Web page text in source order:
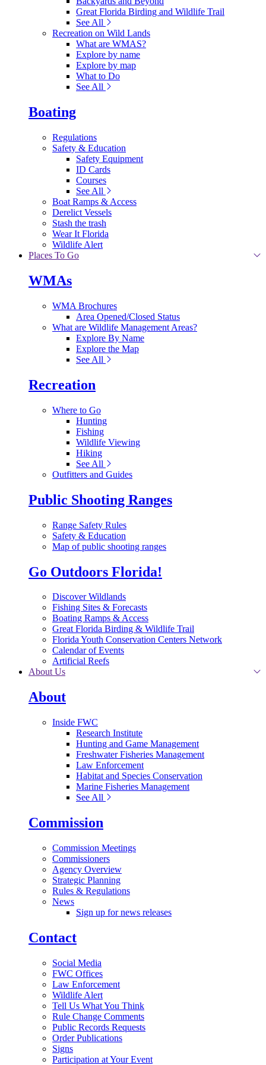
Great Florida Birding and Wildlife Trail
See All
Recreation on Wild Lands
What are WMAS?
Explore by name
Explore by map
What to Do
See All
Boating
Regulations
Safety & Education
Safety Equipment
ID Cards
Courses
See All
Boat Ramps & Access
Derelict Vessels
Stash the trash
Wear It Florida
Wildlife Alert
Places To Go
WMAs
WMA Brochures
Area Opened/Closed Status
What are Wildlife Management Areas?
Explore By Name
Explore the Map
See All
Recreation
Where to Go
Hunting
Fishing
Wildlife Viewing
Hiking
See All
Outfitters and Guides
Public Shooting Ranges
Range Safety Rules
Safety & Education
Map of public shooting ranges
Go Outdoors Florida!
Discover Wildlands
Fishing Sites & Forecasts
Boating Ramps & Access
Great Florida Birding & Wildlife Trail
Florida Youth Conservation Centers Network
Calendar of Events
Artificial Reefs
About Us
About
Inside FWC
Research Institute
Hunting and Game Management
Freshwater Fisheries Management
Law Enforcement
Habitat and Species Conservation
Marine Fisheries Management
See All
Commission
Commission Meetings
Commissioners
Agency Overview
Strategic Planning
Rules & Regulations
News
Sign up for news releases
Contact
Social Media
FWC Offices
Law Enforcement
Wildlife Alert
Tell Us What You Think
Rule Change Comments
Public Records Requests
Order Publications
Signs
Participation at Your Event